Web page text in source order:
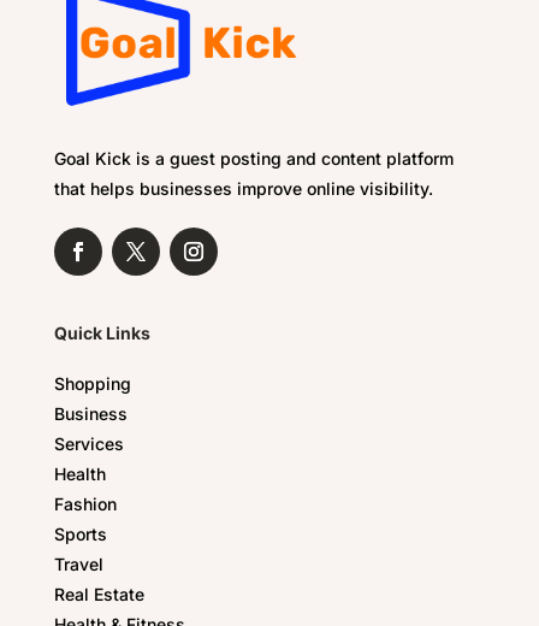
Goal Kick is a guest posting and content platform
that helps businesses improve online visibility.
Quick Links
Shopping
Business
Services
Health
Fashion
Sports
Travel
Real Estate